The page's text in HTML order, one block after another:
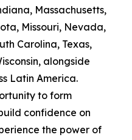
Massachusetts,
Missouri, Nevada,
Carolina, Texas,
alongside
Latin America.
to form
confidence on
the power of